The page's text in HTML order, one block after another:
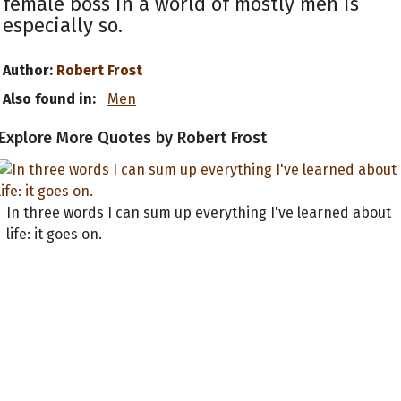
especially so.
Author: Robert Frost
Also found in:
Men
More Quotes by Robert Frost
In three words I can sum up everything I've learned about
life: it goes on.